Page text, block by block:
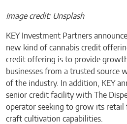
Image credit: Unsplash
KEY Investment Partners
new kind of cannabis credit
credit offering is to provide
businesses from a trusted source
of the industry. In addition, KEY
senior credit facility with The
operator seeking to grow its
craft cultivation capabilities.